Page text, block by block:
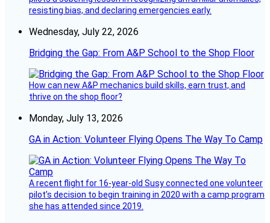
resisting bias, and declaring emergencies early.
Wednesday, July 22, 2026
Bridging the Gap: From A&P School to the Shop Floor
How can new A&P mechanics build skills, earn trust, and
thrive on the shop floor?
Monday, July 13, 2026
GA in Action: Volunteer Flying Opens The Way To Camp
A recent flight for 16-year-old Susy connected one volunteer
pilot’s decision to begin training in 2020 with a camp program
she has attended since 2019.